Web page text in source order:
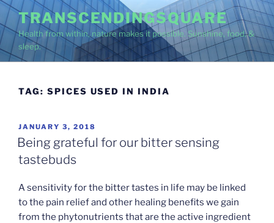
Skip
to
content
TRANSCENDINGSQUARE
Health from within, nature makes it possible. Sunshine, food, &
sleep.
TAG: SPICES USED IN INDIA
POSTED
ON
JANUARY 3, 2018
Being grateful for our bitter sensing
tastebuds
A sensitivity for the bitter tastes in life may be linked
to the pain relief and other healing benefits we gain
from the phytonutrients that are the active ingredient